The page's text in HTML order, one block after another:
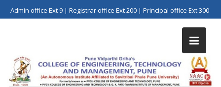
to
Admin office Ext 9 | Registrar office Ext 200 | Principal office Ext 300